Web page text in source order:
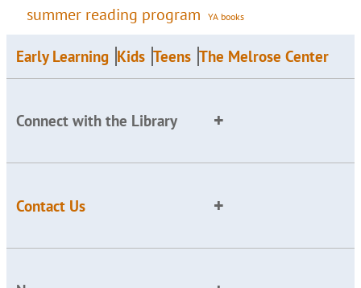
summer reading program YA books
Early Learning Kids Teens The Melrose Center
Connect with the Library
Contact Us